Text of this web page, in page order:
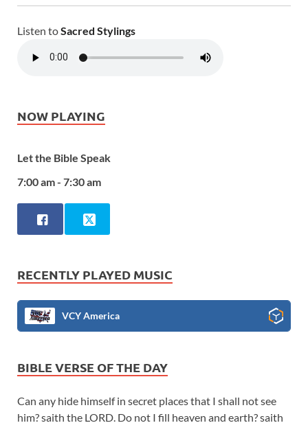
Listen toSacred Stylings
NOW PLAYING
Let the Bible Speak
7:00 am - 7:30 am
RECENTLY PLAYED MUSIC
VCY America
BIBLE VERSE OF THE DAY
Can any hide himself in secret places that I shall not see
him? saith the LORD. Do not I fill heaven and earth? saith